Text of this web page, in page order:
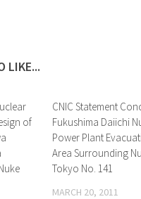
LIKE...
of
CNIC Statement
Fukushima Daiichi
Power Plant
Area Surrounding
Tokyo No. 141
MARCH 20, 2011